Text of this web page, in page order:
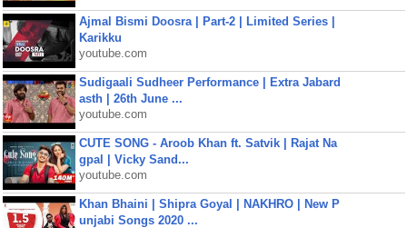
Ajmal Bismi Doosra | Part-2 | Limited Series |
Karikku
youtube.com
Sudigaali Sudheer Performance | Extra Jabard
asth | 26th June ...
youtube.com
CUTE SONG - Aroob Khan ft. Satvik | Rajat Na
gpal | Vicky Sand...
youtube.com
Khan Bhaini | Shipra Goyal | NAKHRO | New P
unjabi Songs 2020 ...